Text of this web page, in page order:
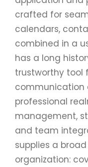
crafted for
calendars,
combined in a
has a long
trustworthy tool
communication
professional
management,
and team
supplies a
organization: